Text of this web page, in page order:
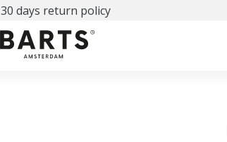
30 days return policy